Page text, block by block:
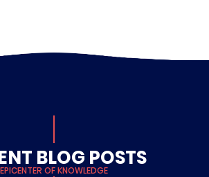
BLOG POSTS
EPICENTER OF KNOWLEDGE